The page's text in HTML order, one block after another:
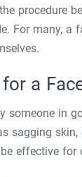
procedure
For many,
a
in
sagging
effective for